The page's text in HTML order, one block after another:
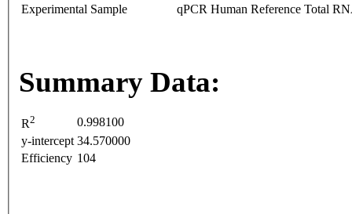
Experimental Sample
qPCR Human Reference Total
Summary Data:
R2
0.998100
y-intercept 34.570000
Efficiency 104